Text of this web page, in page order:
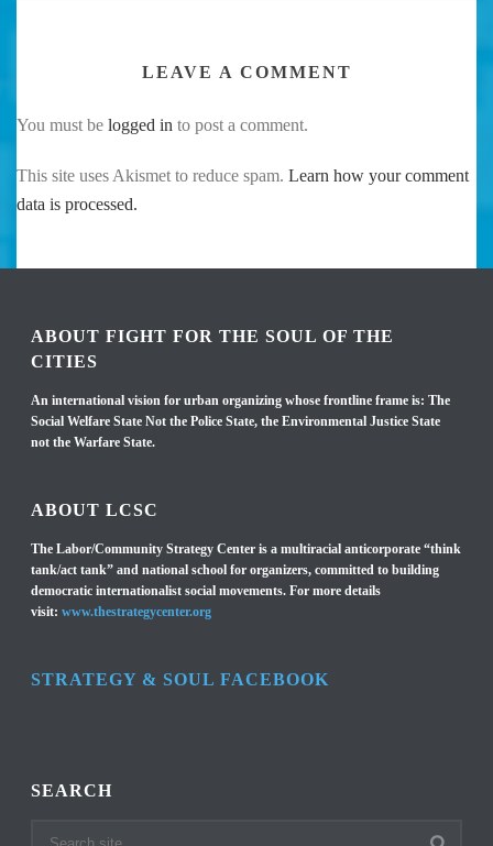
LEAVE A COMMENT
You must be logged in to post a comment.
This site uses Akismet to reduce spam. Learn how your comment
data is processed.
ABOUT FIGHT FOR THE SOUL OF THE
CITIES
An international vision for urban organizing whose frontline frame is: The
Social Welfare State Not the Police State, the Environmental Justice State
not the Warfare State.
ABOUT LCSC
The Labor/Community Strategy Center is a multiracial anticorporate “think
tank/act tank” and national school for organizers, committed to building
democratic internationalist social movements. For more details
visit:www.thestrategycenter.org
STRATEGY & SOUL FACEBOOK
SEARCH